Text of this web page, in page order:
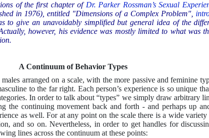
of the first chapter of Dr. Parker Rossman’sSexual
in 1976), entitled "Dimensions of a Complex Problem",
to give an unavoidably simplified but general idea of the
however, his evidence was mostly limited to what was
A Continuum of Behavior Types
arranged on a scale, with the more passive and feminine
to the far right. Each person’s experience is so unique
In order to talk about “types” we simply draw arbitrary
the continuing movement back and forth - and perhaps up
as well. For at any point on the scale there is a wide
and so on. Nevertheless, in order to get handles for
lines across the continuum at these points: